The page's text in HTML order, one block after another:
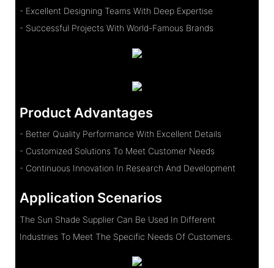
- Excellent Designing Teams With Deep Expertise
- Successful Projects With World-Famous Brands
Product Advantages
- Better Quality Performance With Excellent Details
- Customized Solutions To Meet Customer Needs
- Continuous Innovation In Research And Development
Application Scenarios
The Sun Shade Supplier Can Be Used In Different
Industries To Meet The Specific Needs Of Customers.